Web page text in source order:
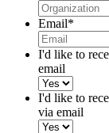
Email*
I'd like to
email
I'd like to
via email